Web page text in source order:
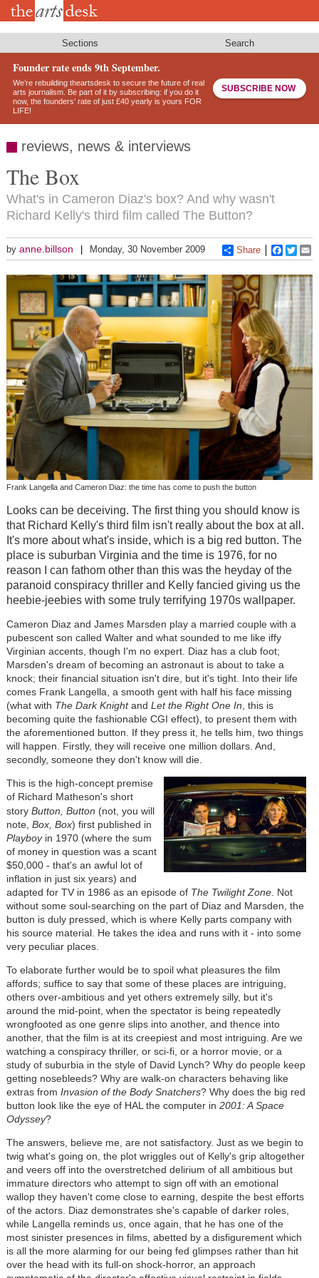
Skip
Sections Search
Founder rate ends 9th September.
We’re rebuilding theartsdesk to secure the future of real
arts journalism. Be part of it by subscribing: if you do it
now, the founders’ rate of just £40 yearly is yours FOR
LIFE!
SUBSCRIBE NOW
reviews, news & interviews
The Box
What's in Cameron Diaz's box? And why wasn't
Richard Kelly's third film called The Button?
by anne.billson Monday, 30 November 2009 Share
Frank Langella and Cameron Diaz: the time has come to push the button
Looks can be deceiving. The first thing you should know is
that Richard Kelly's third film isn't really about the box at all.
It's more about what's inside, which is a big red button. The
place is suburban Virginia and the time is 1976, for no
reason I can fathom other than this was the heyday of the
paranoid conspiracy thriller and Kelly fancied giving us the
heebie-jeebies with some truly terrifying 1970s wallpaper.
Cameron Diaz and James Marsden play a married couple with a
pubescent son called Walter and what sounded to me like iffy
Virginian accents, though I'm no expert. Diaz has a club foot;
Marsden's dream of becoming an astronaut is about to take a
knock; their financial situation isn't dire, but it's tight. Into their life
comes Frank Langella, a smooth gent with half his face missing
(what with The Dark Knightand Let the Right One In , this is
becoming quite the fashionable CGI effect), to present them with
the aforementioned button. If they press it, he tells him, two things
will happen. Firstly, they will receive one million dollars. And,
secondly, someone they don't know will die.
This is the high-concept premise
of Richard Matheson's short
story Button, Button (not, you will
note, Box, Box) first published in
Playboyin 1970 (where the sum
of money in question was a scant
$50,000 - that's an awful lot of
inflation in just six years) and
adapted for TV in 1986 as an episode of The Twilight Zone. Not
without some soul-searching on the part of Diaz and Marsden, the
button is duly pressed, which is where Kelly parts company with
his source material. He takes the idea and runs with it - into some
very peculiar places.
To elaborate further would be to spoil what pleasures the film
affords; suffice to say that some of these places are intriguing,
others over-ambitious and yet others extremely silly, but it's
around the mid-point, when the spectator is being repeatedly
wrongfooted as one genre slips into another, and thence into
another, that the film is at its creepiest and most intriguing. Are we
watching a conspiracy thriller, or sci-fi, or a horror movie, or a
study of suburbia in the style of David Lynch? Why do people keep
getting nosebleeds? Why are walk-on characters behaving like
extras from Invasion of the Body Snatchers? Why does the big red
button look like the eye of HAL the computer in 2001: A Space
Odyssey?
The answers, believe me, are not satisfactory. Just as we begin to
twig what's going on, the plot wriggles out of Kelly's grip altogether
and veers off into the overstretched delirium of all ambitious but
immature directors who attempt to sign off with an emotional
wallop they haven't come close to earning, despite the best efforts
of the actors. Diaz demonstrates she's capable of darker roles,
while Langella reminds us, once again, that he has one of the
most sinister presences in films, abetted by a disfigurement which
is all the more alarming for our being fed glimpses rather than hit
over the head with its full-on shock-horror, an approach